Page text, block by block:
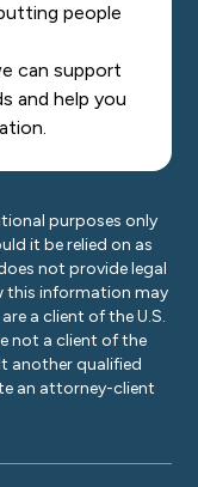
people
can support
and help you
purposes only
it be relied on as
not provide legal
this information may
a client of the U.S.
not a client of the
another qualified
an attorney-client